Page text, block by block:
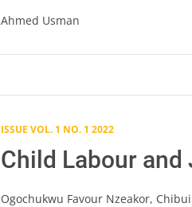
Ahmed Usman
ISSUE VOL. 1 NO. 1 2022
Child Labour
Ogochukwu Favour Nzeakor,